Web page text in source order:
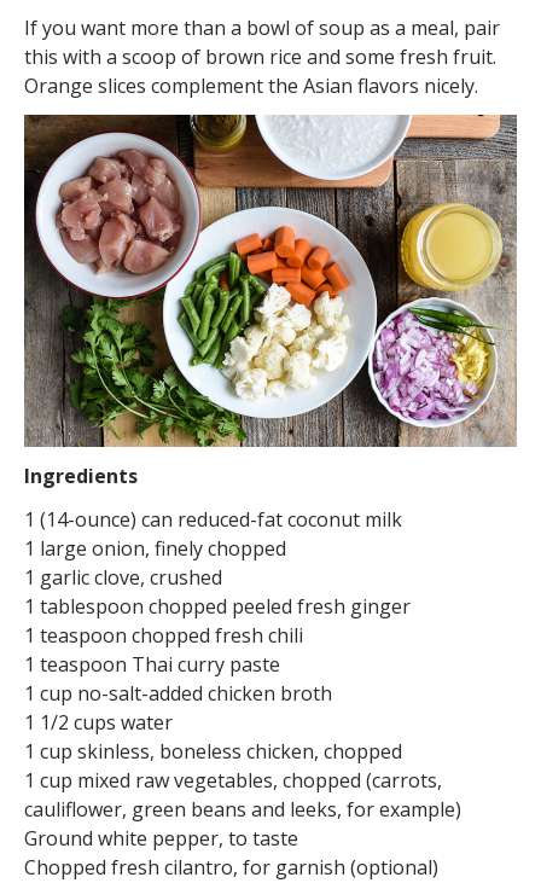
If you want more than a bowl of soup as a meal, pair
this with a scoop of brown rice and some fresh fruit.
Orange slices complement the Asian flavors nicely.
Ingredients
1 (14-ounce) can reduced-fat coconut milk
1 large onion, finely chopped
1 garlic clove, crushed
1 tablespoon chopped peeled fresh ginger
1 teaspoon chopped fresh chili
1 teaspoon Thai curry paste
1 cup no-salt-added chicken broth
1 1/2 cups water
1 cup skinless, boneless chicken, chopped
1 cup mixed raw vegetables, chopped (carrots,
cauliflower, green beans and leeks, for example)
Ground white pepper, to taste
Chopped fresh cilantro, for garnish (optional)